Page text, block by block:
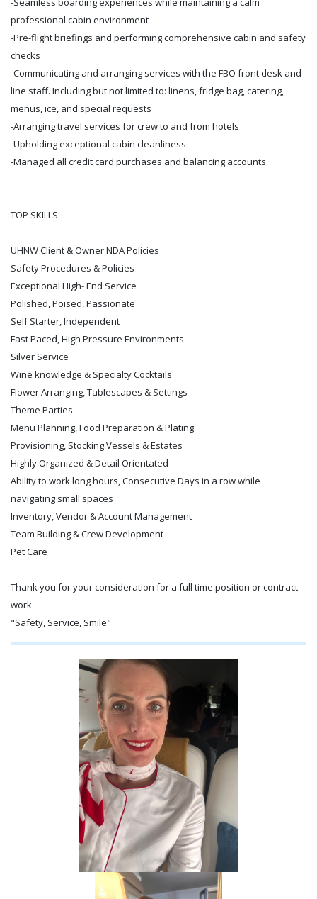
professional cabin environment
-Pre-flight briefings and performing comprehensive cabin and safety
checks
-Communicating and arranging services with the FBO front desk and
line staff. Including but not limited to: linens, fridge bag, catering,
menus, ice, and special requests
-Arranging travel services for crew to and from hotels
-Upholding exceptional cabin cleanliness
-Managed all credit card purchases and balancing accounts
TOP SKILLS:
UHNW Client & Owner NDA Policies
Safety Procedures & Policies
Exceptional High- End Service
Polished, Poised, Passionate
Self Starter, Independent
Fast Paced, High Pressure Environments
Silver Service
Wine knowledge & Specialty Cocktails
Flower Arranging, Tablescapes & Settings
Theme Parties
Menu Planning, Food Preparation & Plating
Provisioning, Stocking Vessels & Estates
Highly Organized & Detail Orientated
Ability to work long hours, Consecutive Days in a row while
navigating small spaces
Inventory, Vendor & Account Management
Team Building & Crew Development
Pet Care
Thank you for your consideration for a full time position or contract
work.
"Safety, Service, Smile"